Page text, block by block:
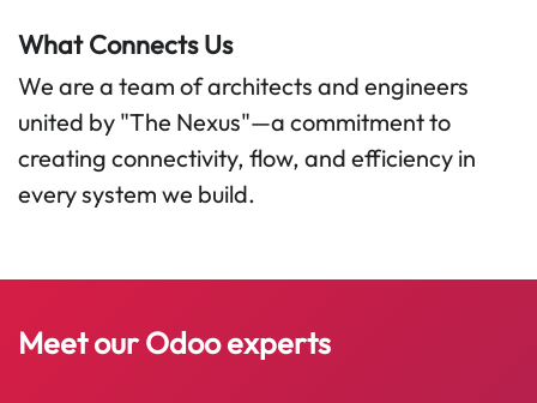
What Connects Us
We are a team of architects and engineers
united by "The Nexus"—a commitment to
creating connectivity, flow, and efficiency in
every system we build.
Meet our​Odooexperts